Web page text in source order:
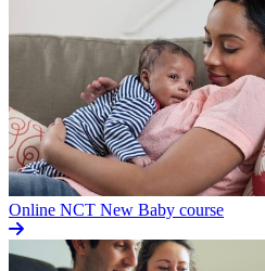
Online NCT New Baby course